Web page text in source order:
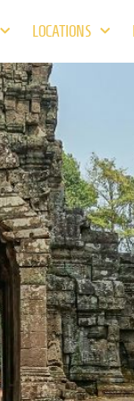
LOCATIONS